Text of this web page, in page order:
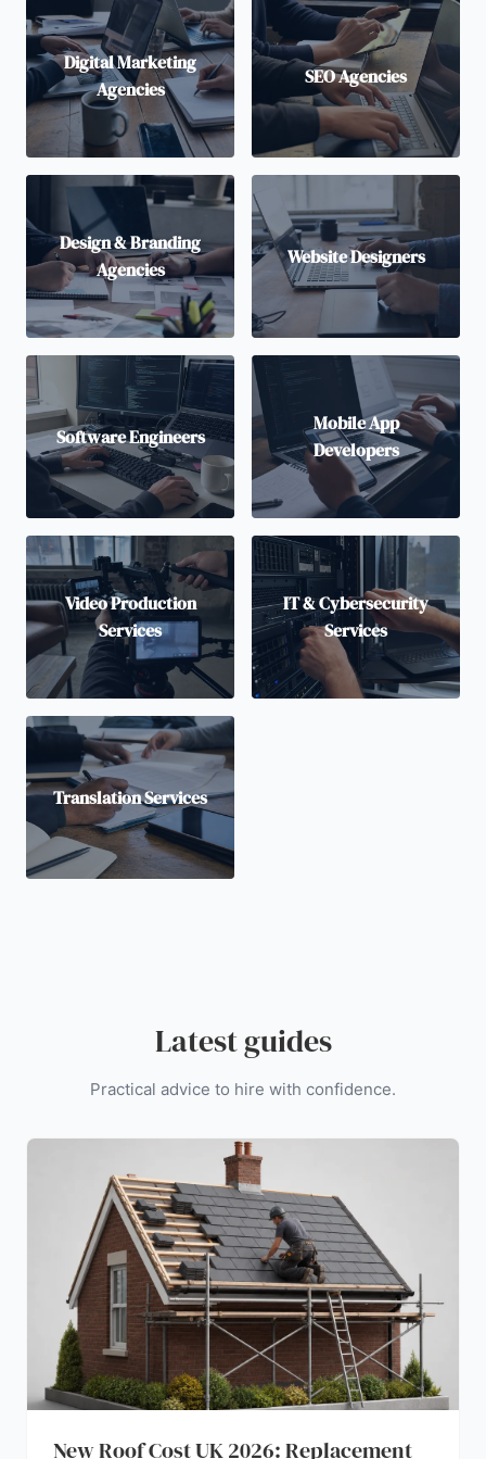
Digital Marketing
Agencies
SEO Agencies
Design & Branding
Agencies
Website Designers
Software Engineers
Mobile App
Developers
Video Production
Services
IT & Cybersecurity
Services
Translation Services
Latest guides
Practical advice to hire with confidence.
New Roof Cost UK 2026: Replacement